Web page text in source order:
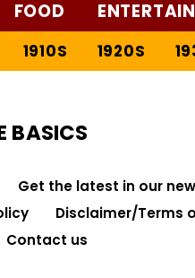
FOOD
1910S 1920S
BASICS
Get the latest in our
Disclaimer/Terms
Contact us